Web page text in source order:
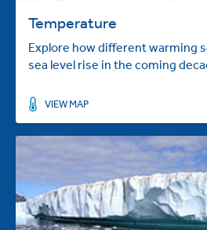
Temperature
Explore how different warming
sea level rise in the coming
VIEW MAP